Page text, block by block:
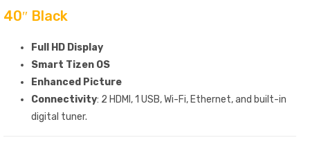
40″ Black
Full HD Display
Smart Tizen OS
Enhanced Picture
Connectivity: 2 HDMI, 1 USB, Wi-Fi, Ethernet, and built-in
digital tuner.